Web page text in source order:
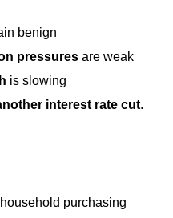
benign
pressures are weak
is slowing
interest rate cut.
purchasing